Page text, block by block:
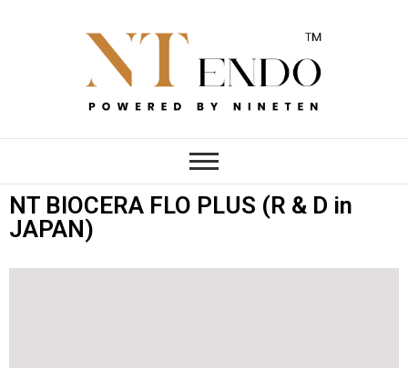
NTENDO
NT BIOCERA FLO PLUS (R & D in
JAPAN)